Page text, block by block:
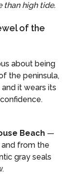
high tide.
of the
about being
the peninsula,
it wears its
Beach —
and from the
gray seals